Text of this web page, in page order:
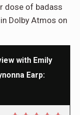
dose of badass
Dolby Atmos on
with Emily
Earp: